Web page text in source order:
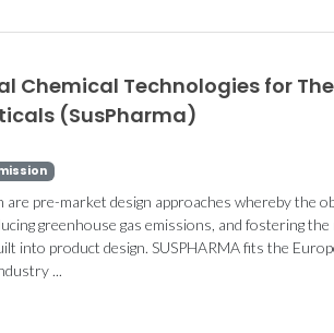
CICECO
broad
Chemical Technologies for
(SusPharma)
are pre-market design approaches whereby the
greenhouse gas emissions, and fostering
into product design. SUSPHARMA fits the
...